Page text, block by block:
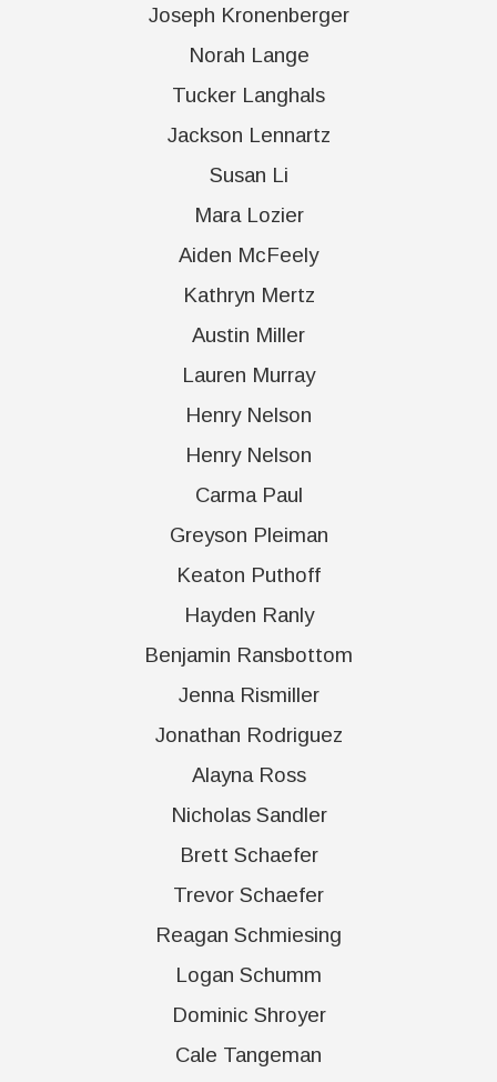
Joseph Kronenberger
Norah Lange
Tucker Langhals
Jackson Lennartz
Susan Li
Mara Lozier
Aiden McFeely
Kathryn Mertz
Austin Miller
Lauren Murray
Henry Nelson
Henry Nelson
Carma Paul
Greyson Pleiman
Keaton Puthoff
Hayden Ranly
Benjamin Ransbottom
Jenna Rismiller
Jonathan Rodriguez
Alayna Ross
Nicholas Sandler
Brett Schaefer
Trevor Schaefer
Reagan Schmiesing
Logan Schumm
Dominic Shroyer
Cale Tangeman